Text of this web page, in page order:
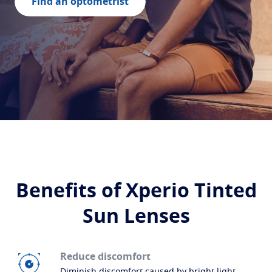
Protect
Transitions Light-adaptive lens
Sun Lenses Vision with style
Blue UV Filtering solutions for everyday lens
Enhance
Benefits of Xperio Tinted
Sun Lenses
Reduce discomfort